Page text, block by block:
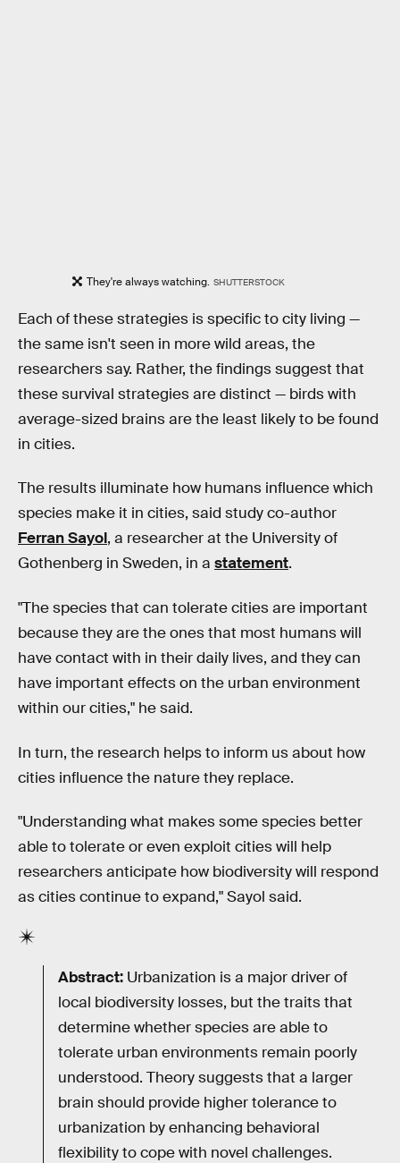
They're always watching. SHUTTERSTOCK
Each of these strategies is specific to city living —
the same isn't seen in more wild areas, the
researchers say. Rather, the findings suggest that
these survival strategies are distinct — birds with
average-sized brains are the least likely to be found
in cities.
The results illuminate how humans influence which
species make it in cities, said study co-author
Ferran Sayol, a researcher at the University of
Gothenberg in Sweden, in a statement.
"The species that can tolerate cities are important
because they are the ones that most humans will
have contact with in their daily lives, and they can
have important effects on the urban environment
within our cities," he said.
In turn, the research helps to inform us about how
cities influence the nature they replace.
"Understanding what makes some species better
able to tolerate or even exploit cities will help
researchers anticipate how biodiversity will respond
as cities continue to expand," Sayol said.
Abstract: Urbanization is a major driver of
local biodiversity losses, but the traits that
determine whether species are able to
tolerate urban environments remain poorly
understood. Theory suggests that a larger
brain should provide higher tolerance to
urbanization by enhancing behavioral
flexibility to cope with novel challenges.